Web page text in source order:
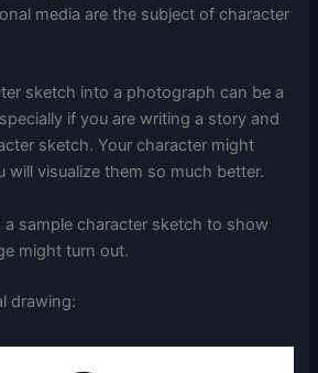
media are the subject of character
sketch into a photograph can be a
if you are writing a story and
sketch. Your character might
will visualize them so much better.
a sample character sketch to show
might turn out.
drawing: